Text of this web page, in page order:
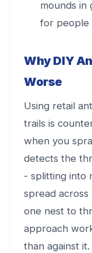
mounds in
for people
Why DIY
Worse
Using retail
trails is
when you
detects the
- splitting into
spread
one nest to
approach
than against